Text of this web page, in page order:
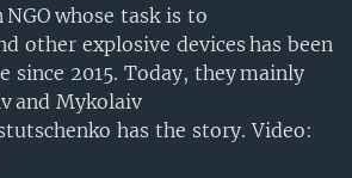
whose task is to
other explosive devices has been
since 2015. Today, they mainly
and Mykolaiv
has the story. Video: